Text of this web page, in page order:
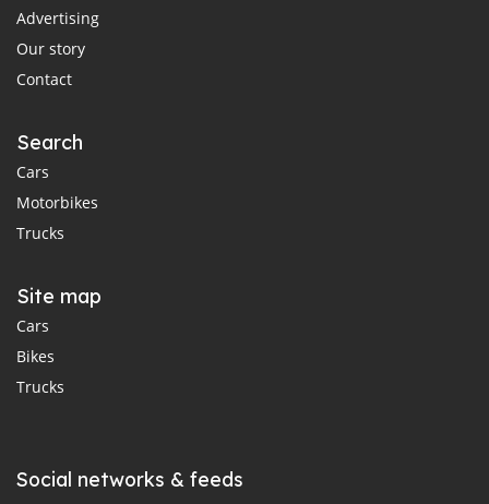
Advertising
Our story
Contact
Search
Cars
Motorbikes
Trucks
Site map
Cars
Bikes
Trucks
Social networks & feeds